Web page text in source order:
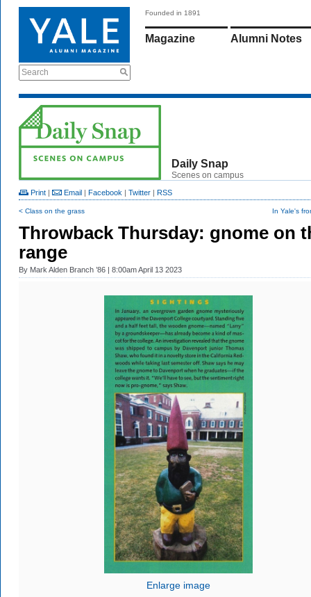
Search
Founded in 1891
Magazine Alumni Notes
Daily Snap
Scenes on campus
Print | Email | Facebook | Twitter | RSS
< Class on the grass In Yale's
Throwback Thursday: gnome on
range
By Mark Alden Branch ’86 | 8:00am April 13 2023
Enlarge image